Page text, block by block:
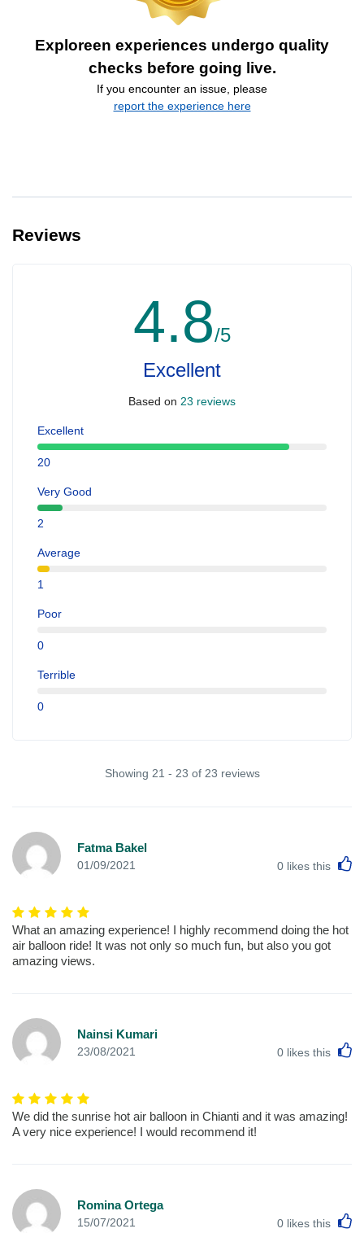
Exploreen experiences undergo quality
checks before going live.
If you encounter an issue, please
report the experience here
Reviews
4.8/5
Excellent
Based on 23 reviews
Excellent
20
Very Good
2
Average
1
Poor
0
Terrible
0
Showing 21 - 23 of 23 reviews
Fatma Bakel
01/09/2021 0 likes this
What an amazing experience! I highly recommend doing the hot
air balloon ride! It was not only so much fun, but also you got
amazing views.
Nainsi Kumari
23/08/2021 0 likes this
We did the sunrise hot air balloon in Chianti and it was amazing!
A very nice experience! I would recommend it!
Romina Ortega
15/07/2021 0 likes this